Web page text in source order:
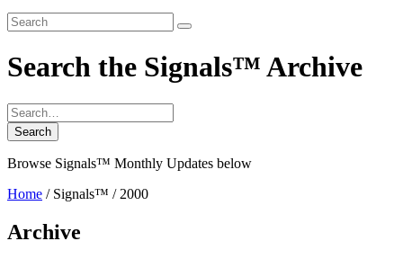
Search the Signals™ Archive
Browse Signals™ Monthly Updates below
Home / Signals™ / 2000
Archive